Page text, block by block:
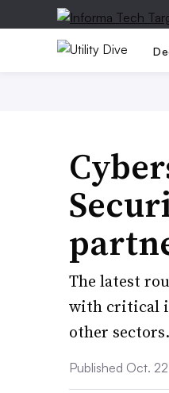
The latest
with critical
other sectors.
Published Oct.